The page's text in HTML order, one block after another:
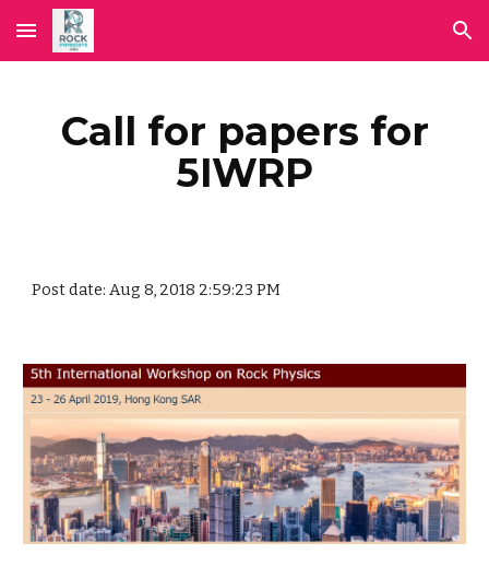
Skip to main content Skip to navigation
Call for papers for
5IWRP
Post date: Aug 8, 2018 2:59:23 PM